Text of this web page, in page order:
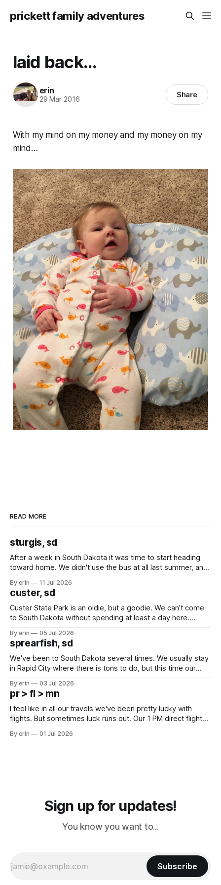
prickett family adventures
laid back...
erin
29 Mar 2016 Share
With my mind on my money and my money on my
mind…
READ MORE
sturgis, sd
After a week in South Dakota it was time to start heading
toward home. We didn't use the bus at all last summer, and
we've all been talking about some more (maybe
By erin 11 Jul 2026
custer, sd
Custer State Park is an oldie, but a goodie. We can't come
to South Dakota without spending at least a day here.
which made for a very long day. It has been a long time
since Emma
By erin 05 Jul 2026
sprearfish, sd
We've been to South Dakota several times. We usually stay
in Rapid City where there is tons to do, but this time our
except some downtown biker shops and Emma's Ice
Cream. Since we&
By erin 03 Jul 2026
pr > fl > mn
I feel like in all our travels we've been pretty lucky with
flights. But sometimes luck runs out. Our 1 PM direct flight
PM, 4 PM. Finally we were on our way at 5 PM after getting
By erin 01 Jul 2026
Sign up for updates!
You know you want to...
Subscribe